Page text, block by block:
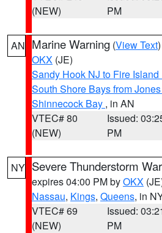
(NEW)
PM
AN Marine Warning (View Text
OKX (JE)
Sandy Hook NJ to Fire
South Shore Bays from
Shinnecock Bay , in AN
VTEC# 80
(NEW)
Issued:
PM
NY Severe Thunderstorm
expires 04:00 PM byOKX
Nassau, Kings, Queens, in
VTEC# 69
(NEW)
Issued:
PM